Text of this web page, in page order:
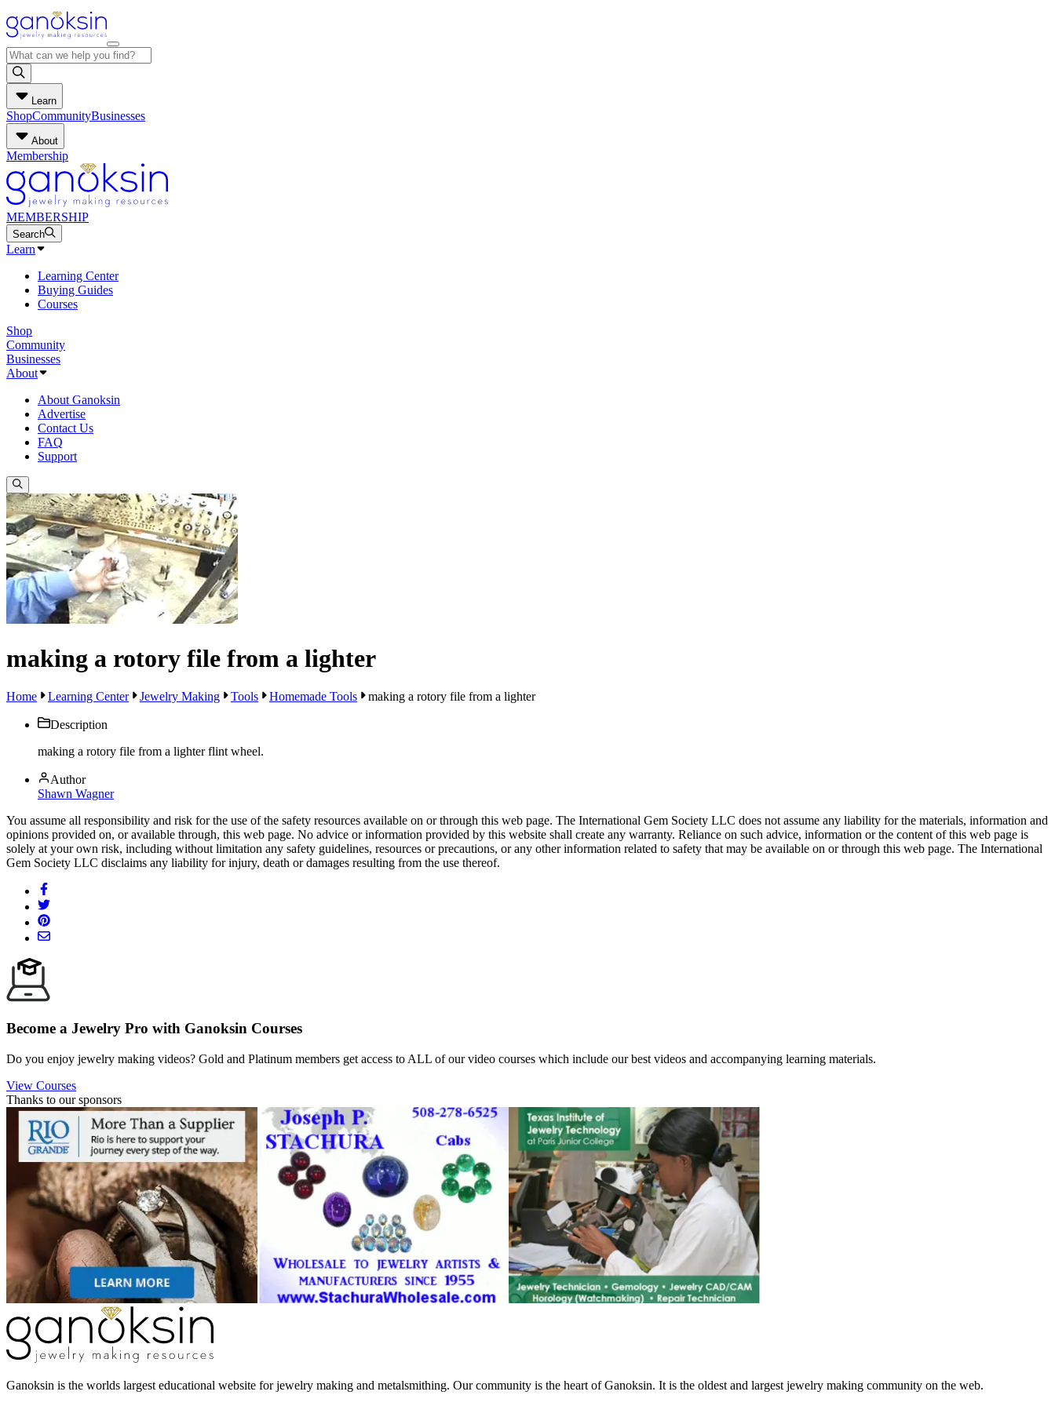
Learn
ShopCommunityBusinesses
About
Membership
MEMBERSHIP
Search
Learn
Learning Center
Buying Guides
Courses
Shop
Community
Businesses
About
About Ganoksin
Advertise
Contact Us
FAQ
Support
making a rotory file from a lighter
Home Learning Center Jewelry Making Tools Homemade Tools making a rotory file from a lighter
Description
making a rotory file from a lighter flint wheel.
Author
Shawn Wagner
You assume all responsibility and risk for the use of the safety resources available on or through this web page. The International Gem Society LLC does not assume any liability for the materials, information and
opinions provided on, or available through, this web page. No advice or information provided by this website shall create any warranty. Reliance on such advice, information or the content of this web page is
solely at your own risk, including without limitation any safety guidelines, resources or precautions, or any other information related to safety that may be available on or through this web page. The International
Gem Society LLC disclaims any liability for injury, death or damages resulting from the use thereof.
Become a Jewelry Pro with Ganoksin Courses
Do you enjoy jewelry making videos? Gold and Platinum members get access to ALL of our video courses which include our best videos and accompanying learning materials.
View Courses
Thanks to our sponsors
Ganoksin is the worlds largest educational website for jewelry making and metalsmithing. Our community is the heart of Ganoksin. It is the oldest and largest jewelry making community on the web.